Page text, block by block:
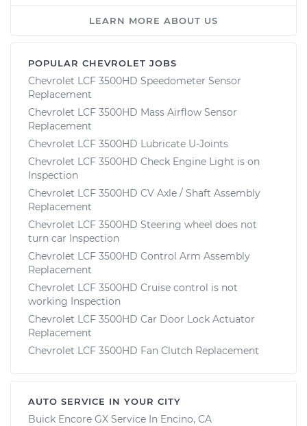
LEARN MORE ABOUT US
POPULAR CHEVROLET JOBS
Chevrolet LCF 3500HD Speedometer Sensor
Replacement
Chevrolet LCF 3500HD Mass Airflow Sensor
Replacement
Chevrolet LCF 3500HD Lubricate U-Joints
Chevrolet LCF 3500HD Check Engine Light is on
Inspection
Chevrolet LCF 3500HD CV Axle / Shaft Assembly
Replacement
Chevrolet LCF 3500HD Steering wheel does not
turn car Inspection
Chevrolet LCF 3500HD Control Arm Assembly
Replacement
Chevrolet LCF 3500HD Cruise control is not
working Inspection
Chevrolet LCF 3500HD Car Door Lock Actuator
Replacement
Chevrolet LCF 3500HD Fan Clutch Replacement
AUTO SERVICE IN YOUR CITY
Buick Encore GX Service In Encino, CA